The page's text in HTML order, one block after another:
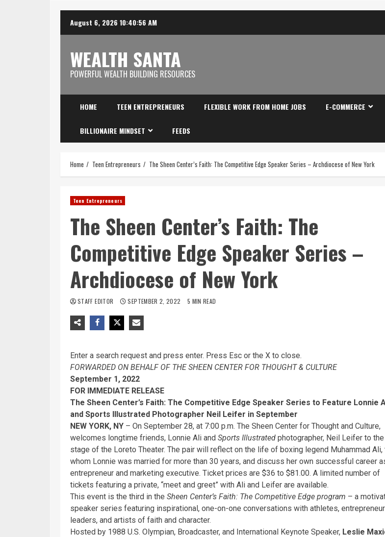
August 6, 2026 10:40:57 AM
WEALTH SANTA
POWERFUL WEALTH BUILDING RESOURCES
HOME TEEN ENTREPRENEURS FLEXIBLE WORK FROM HOME JOBS E-COMMERCE
BILLIONAIRE MINDSET FEEDS
Home Teen Entrepreneurs The Sheen Center’s Faith: The Competitive Edge Speaker Series – Archdiocese of New York
Teen Entrepreneurs
The Sheen Center’s Faith: The
Competitive Edge Speaker Series –
Archdiocese of New York
STAFF EDITOR SEPTEMBER 2, 2022 5 MIN READ
Enter a search request and press enter. Press Esc or the X to close.
FORWARDED ON BEHALF OF THE SHEEN CENTER FOR THOUGHT & CULTURE
September 1, 2022
FOR IMMEDIATE RELEASE
The Sheen Center’s Faith: The Competitive Edge Speaker Series to Feature Lonnie
and Sports Illustrated Photographer Neil Leifer in September
NEW YORK, NY – On September 28, at 7:00 p.m. The Sheen Center for Thought and Culture,
welcomes longtime friends, Lonnie Ali and Sports Illustrated photographer, Neil Leifer to the
stage of the Loreto Theater. The pair will reflect on the life of boxing legend Muhammad Ali,
whom Lonnie was married for more than 30 years, and discuss her own successful career
entrepreneur and marketing executive. Ticket prices are $36 to $81.00. A limited number of
tickets featuring a private, “meet and greet” with Ali and Leifer are available.
This event is the third in the Sheen Center’s Faith: The Competitive Edge program – a
speaker series featuring inspirational, one-on-one conversations with athletes,
leaders, and artists of faith and character.
Hosted by 1988 U.S. Olympian, Broadcaster, and International Keynote Speaker, Leslie